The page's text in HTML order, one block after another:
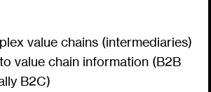
value chains (intermediaries)
value chain information (B2B
B2C)